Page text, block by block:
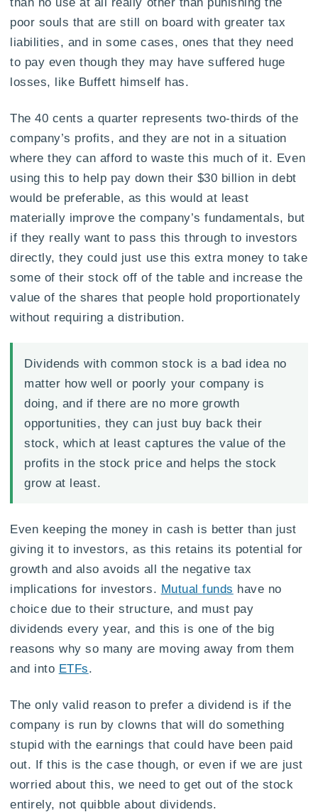
poor souls that are still on board with greater tax
liabilities, and in some cases, ones that they need
to pay even though they may have suffered huge
losses, like Buffett himself has.
The 40 cents a quarter represents two-thirds of the
company’s profits, and they are not in a situation
where they can afford to waste this much of it. Even
using this to help pay down their $30 billion in debt
would be preferable, as this would at least
materially improve the company’s fundamentals, but
if they really want to pass this through to investors
directly, they could just use this extra money to take
some of their stock off of the table and increase the
value of the shares that people hold proportionately
without requiring a distribution.
Dividends with common stock is a bad idea no
matter how well or poorly your company is
doing, and if there are no more growth
opportunities, they can just buy back their
stock, which at least captures the value of the
profits in the stock price and helps the stock
grow at least.
Even keeping the money in cash is better than just
giving it to investors, as this retains its potential for
growth and also avoids all the negative tax
implications for investors. Mutual funds have no
choice due to their structure, and must pay
dividends every year, and this is one of the big
reasons why so many are moving away from them
and into ETFs.
The only valid reason to prefer a dividend is if the
company is run by clowns that will do something
stupid with the earnings that could have been paid
out. If this is the case though, or even if we are just
worried about this, we need to get out of the stock
entirely, not quibble about dividends.